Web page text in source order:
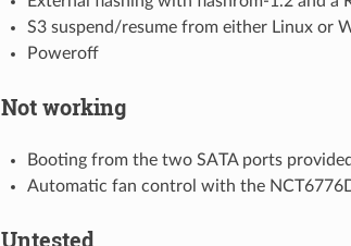
S3 suspend/resume from either Linux or
Poweroff
Not working
Booting from the two SATA ports
Automatic fan control with the
Untested